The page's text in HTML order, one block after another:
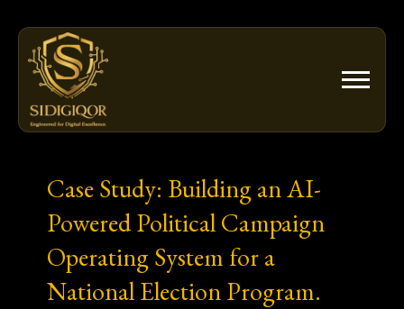
content
Case Study: Building an AI-
Powered Political Campaign
Operating System for a
National Election Program.